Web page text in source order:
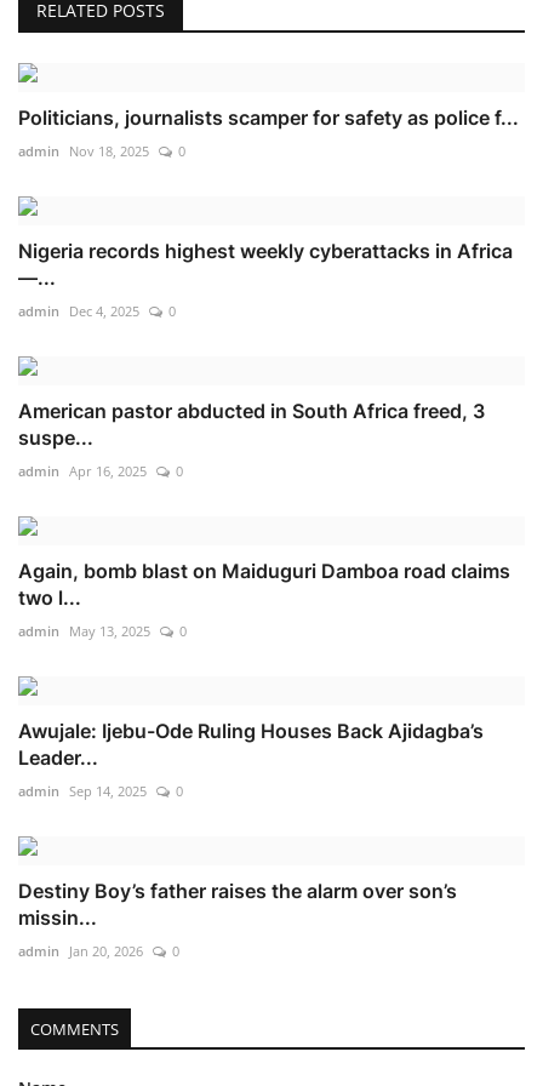
RELATED POSTS
Politicians, journalists scamper for safety as police f...
admin Nov 18, 2025 0
Nigeria records highest weekly cyberattacks in Africa
—...
admin Dec 4, 2025 0
American pastor abducted in South Africa freed, 3
suspe...
admin Apr 16, 2025 0
Again, bomb blast on Maiduguri Damboa road claims
two l...
admin May 13, 2025 0
Awujale: Ijebu-Ode Ruling Houses Back Ajidagba’s
Leader...
admin Sep 14, 2025 0
Destiny Boy’s father raises the alarm over son’s
missin...
admin Jan 20, 2026 0
COMMENTS